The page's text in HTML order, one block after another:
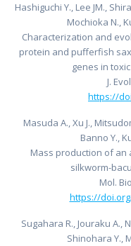
Hashiguchi Y., Lee JM.,
Mochioka N.,
Characterization and
protein and pufferfish
genes in
J.
https://
Masuda A., Xu J.,
Banno Y.,
Mass production of an
silkworm-
Mol.
https://
Sugahara R., Jouraku A.,
Shinohara Y.,